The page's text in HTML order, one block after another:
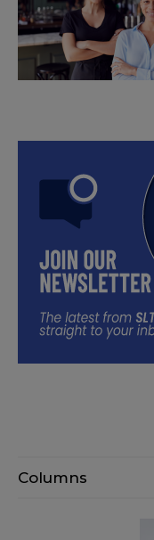
Columns